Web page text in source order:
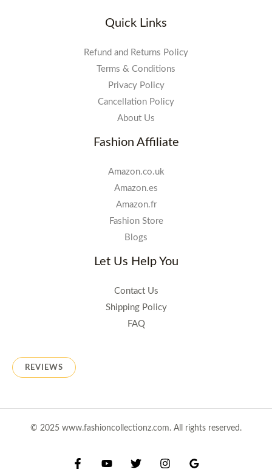
Quick Links
Refund and Returns Policy
Terms & Conditions
Privacy Policy
Cancellation Policy
About Us
Fashion Affiliate
Amazon.co.uk
Amazon.es
Amazon.fr
Fashion Store
Blogs
Let Us Help You
Contact Us
Shipping Policy
FAQ
REVIEWS
© 2025 www.fashioncollectionz.com. All rights reserved.